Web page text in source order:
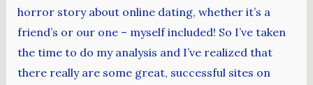
horror story about online dating, whether it’s a
friend’s or our one – myself included! So I’ve taken
the time to do my analysis and I’ve realized that
there really are some great, successful sites on